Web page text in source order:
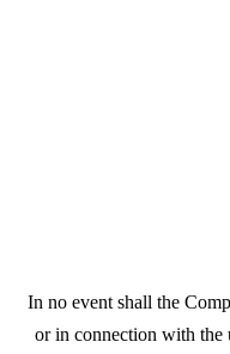
In no event shall the
or in connection with the